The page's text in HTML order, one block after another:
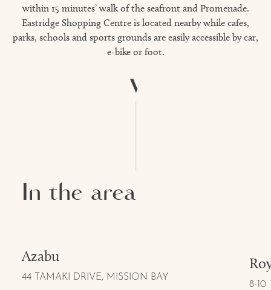
within 15 minutes’ walk of the seafront and Promenade.
Eastridge Shopping Centre is located nearby while cafes,
parks, schools and sports grounds are easily accessible by car,
e-bike or foot.
In the area
Azabu
44 TAMAKI DRIVE, MISSION BAY
8-10